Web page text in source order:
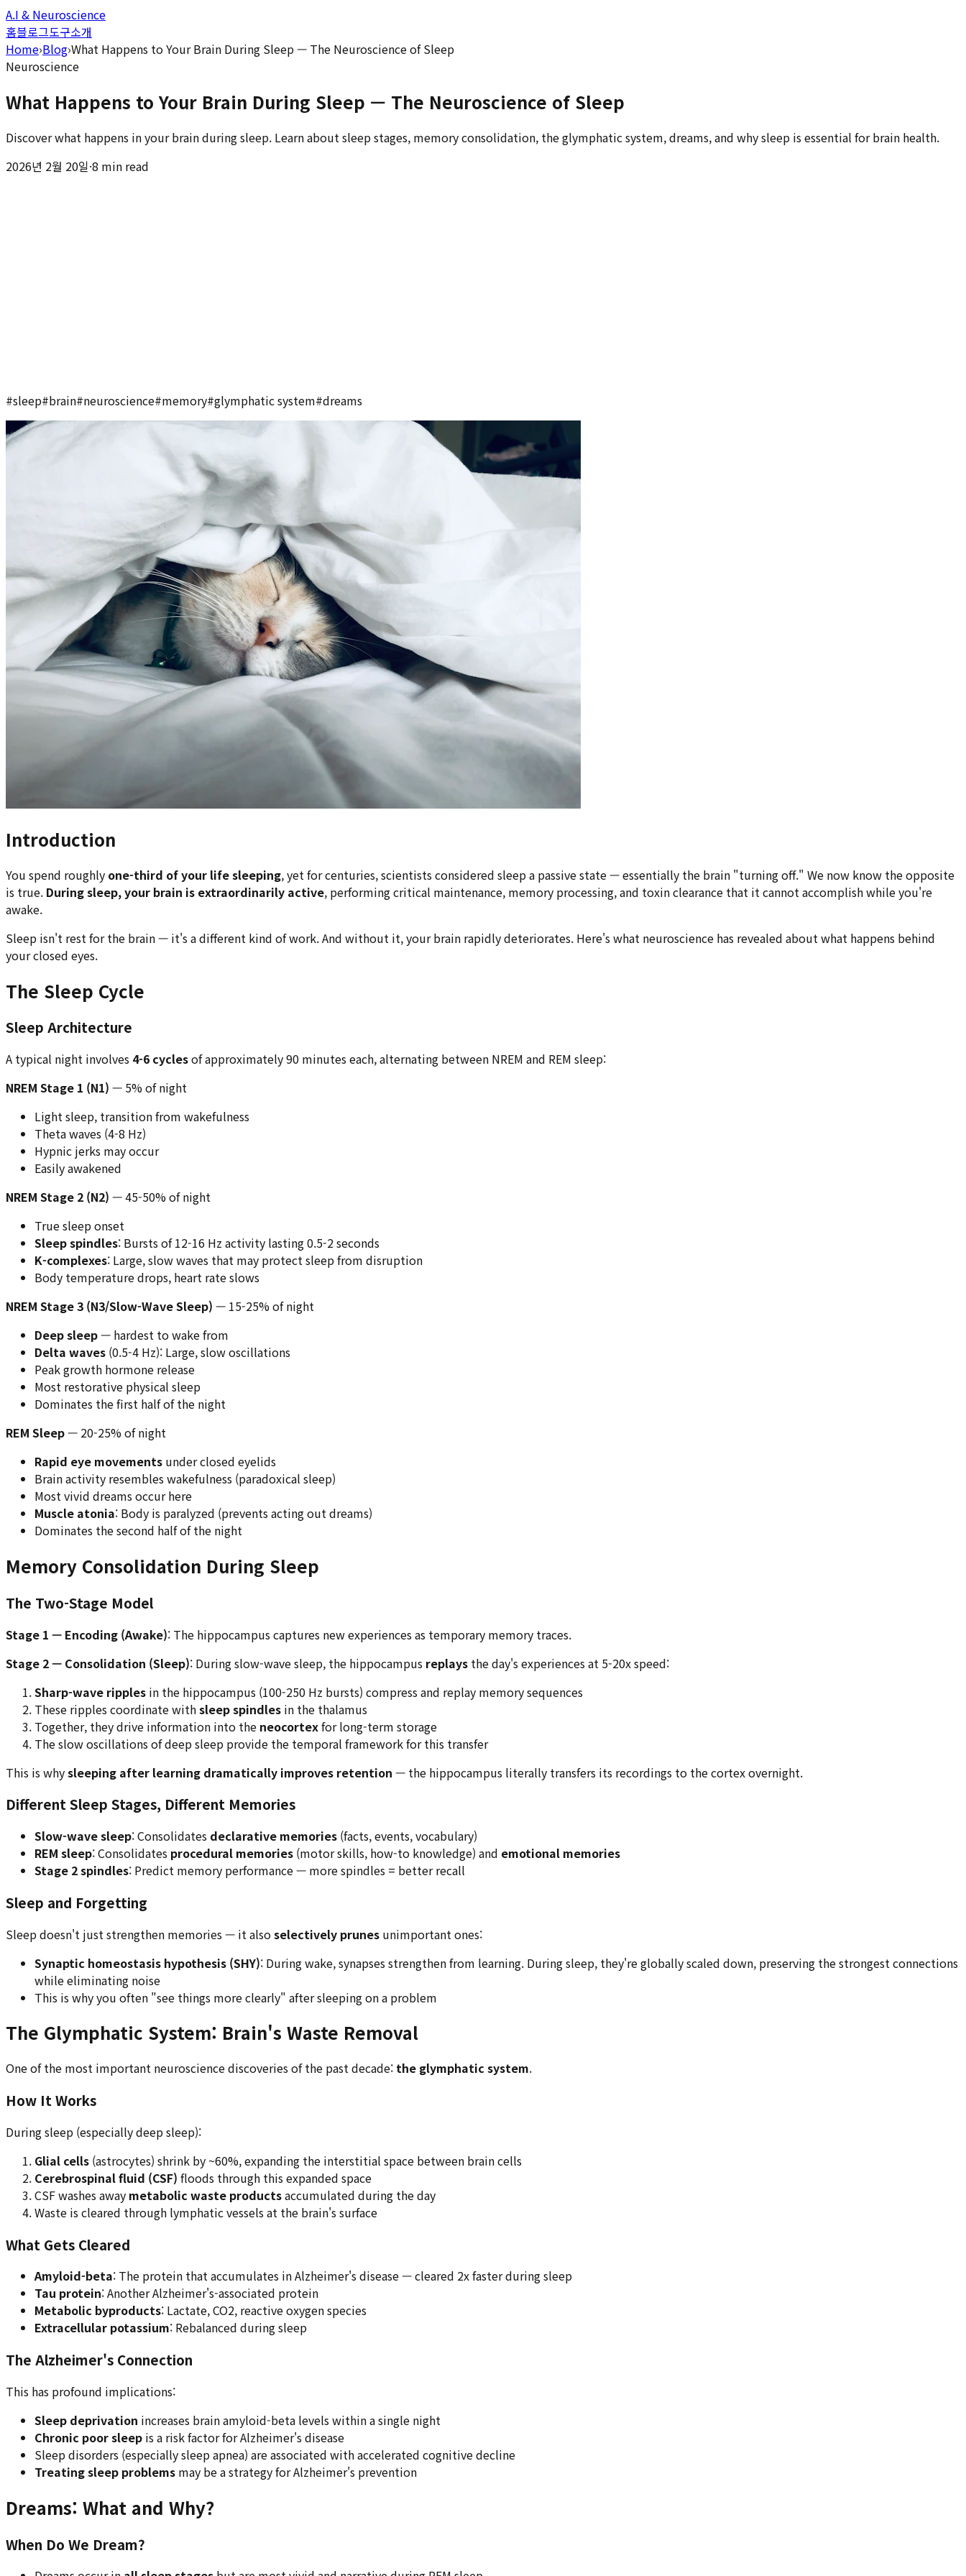
A.I & Neuroscience
홈블로그도구소개
Home›Blog›What Happens to Your Brain During Sleep — The Neuroscience of Sleep
Neuroscience
What Happens to Your Brain During Sleep — The Neuroscience of Sleep
Discover what happens in your brain during sleep. Learn about sleep stages, memory consolidation, the glymphatic system, dreams, and why sleep is essential for brain health.
2026년 2월 20일·8 min read
#sleep#brain#neuroscience#memory#glymphatic system#dreams
Introduction
You spend roughly one-third of your life sleeping, yet for centuries, scientists considered sleep a passive state — essentially the brain "turning off." We now know the opposite
is true. During sleep, your brain is extraordinarily active, performing critical maintenance, memory processing, and toxin clearance that it cannot accomplish while you're
awake.
Sleep isn't rest for the brain — it's a different kind of work. And without it, your brain rapidly deteriorates. Here's what neuroscience has revealed about what happens behind
your closed eyes.
The Sleep Cycle
Sleep Architecture
A typical night involves 4-6 cyclesof approximately 90 minutes each, alternating between NREM and REM sleep:
NREM Stage 1 (N1) — 5% of night
Light sleep, transition from wakefulness
Theta waves (4-8 Hz)
Hypnic jerks may occur
Easily awakened
NREM Stage 2 (N2) — 45-50% of night
True sleep onset
Sleep spindles: Bursts of 12-16 Hz activity lasting 0.5-2 seconds
K-complexes: Large, slow waves that may protect sleep from disruption
Body temperature drops, heart rate slows
NREM Stage 3 (N3/Slow-Wave Sleep) — 15-25% of night
Deep sleep— hardest to wake from
Delta waves (0.5-4 Hz): Large, slow oscillations
Peak growth hormone release
Most restorative physical sleep
Dominates the first half of the night
REM Sleep— 20-25% of night
Rapid eye movements under closed eyelids
Brain activity resembles wakefulness (paradoxical sleep)
Most vivid dreams occur here
Muscle atonia: Body is paralyzed (prevents acting out dreams)
Dominates the second half of the night
Memory Consolidation During Sleep
The Two-Stage Model
Stage 1 — Encoding (Awake): The hippocampus captures new experiences as temporary memory traces.
Stage 2 — Consolidation (Sleep): During slow-wave sleep, the hippocampus replays the day's experiences at 5-20x speed:
Sharp-wave ripples in the hippocampus (100-250 Hz bursts) compress and replay memory sequences
These ripples coordinate withsleep spindles in the thalamus
Together, they drive information into the neocortexfor long-term storage
The slow oscillations of deep sleep provide the temporal framework for this transfer
This is whysleeping after learning dramatically improves retention — the hippocampus literally transfers its recordings to the cortex overnight.
Different Sleep Stages, Different Memories
Slow-wave sleep: Consolidates declarative memories (facts, events, vocabulary)
REM sleep: Consolidates procedural memories (motor skills, how-to knowledge) and emotional memories
Stage 2 spindles: Predict memory performance — more spindles = better recall
Sleep and Forgetting
Sleep doesn't just strengthen memories — it alsoselectively prunes unimportant ones:
Synaptic homeostasis hypothesis (SHY): During wake, synapses strengthen from learning. During sleep, they're globally scaled down, preserving the strongest connections
while eliminating noise
This is why you often "see things more clearly" after sleeping on a problem
The Glymphatic System: Brain's Waste Removal
One of the most important neuroscience discoveries of the past decade: the glymphatic system.
How It Works
During sleep (especially deep sleep):
Glial cells (astrocytes) shrink by ~60%, expanding the interstitial space between brain cells
Cerebrospinal fluid (CSF) floods through this expanded space
CSF washes away metabolic waste productsaccumulated during the day
Waste is cleared through lymphatic vessels at the brain's surface
What Gets Cleared
Amyloid-beta: The protein that accumulates in Alzheimer's disease — cleared 2x faster during sleep
Tau protein: Another Alzheimer's-associated protein
Metabolic byproducts: Lactate, CO2, reactive oxygen species
Extracellular potassium: Rebalanced during sleep
The Alzheimer's Connection
This has profound implications:
Sleep deprivation increases brain amyloid-beta levels within a single night
Chronic poor sleep is a risk factor for Alzheimer's disease
Sleep disorders (especially sleep apnea) are associated with accelerated cognitive decline
Treating sleep problems may be a strategy for Alzheimer's prevention
Dreams: What and Why?
When Do We Dream?